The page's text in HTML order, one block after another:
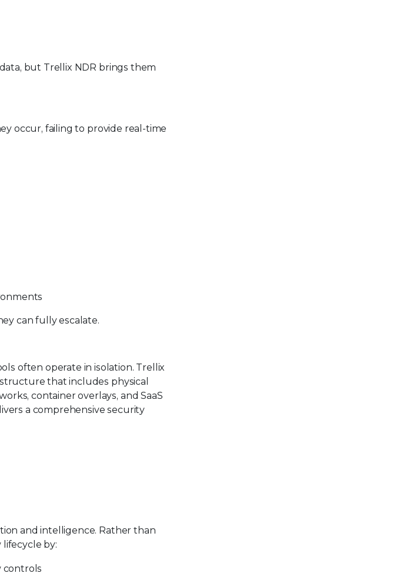
but Trellix NDR brings them
occur, failing to provide real-time
can fully escalate.
often operate in isolation. Trellix
that includes physical
container overlays, and SaaS
a comprehensive security
and intelligence. Rather than
by:
controls